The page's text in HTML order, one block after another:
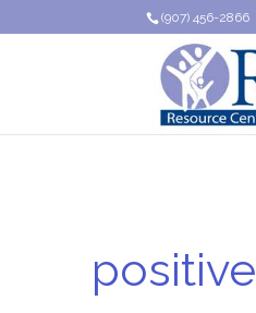
(907) 456-2866